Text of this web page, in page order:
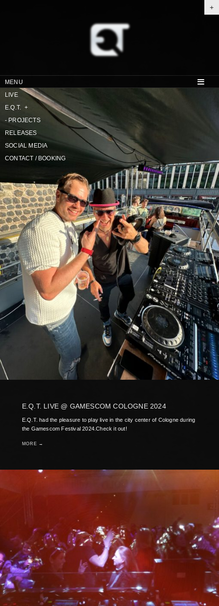
+
MENU
LIVE
E.Q.T. +
- PROJECTS
RELEASES
SOCIAL MEDIA
CONTACT / BOOKING
E.Q.T. LIVE @ GAMESCOM COLOGNE 2024
E.Q.T. had the pleasure to play live in the city center of Cologne during
the Gamescom Festival 2024.Check it out!
MORE →